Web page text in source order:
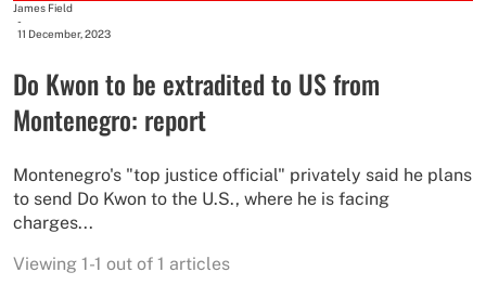
James Field
-
11 December, 2023
Do Kwon to be extradited to US from
Montenegro: report
Montenegro's "top justice official" privately said he plans
to send Do Kwon to the U.S., where he is facing
charges...
Viewing 1-1 out of 1 articles